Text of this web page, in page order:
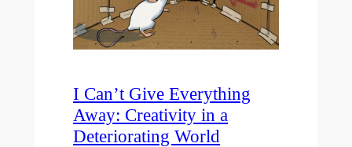
I Can’t Give Everything
Away: Creativity in a
Deteriorating World